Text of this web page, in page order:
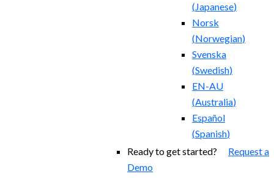
(Japanese)
Norsk
(Norwegian)
Svenska
(Swedish)
EN-AU
(Australia)
Español
(Spanish)
Ready to get started? Request a
Demo